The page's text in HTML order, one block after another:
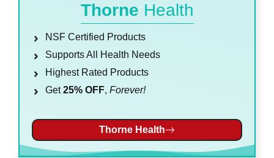
Thorne Health
NSF Certified Products
Supports All Health Needs
Highest Rated Products
Get25% OFF,Forever!
Thorne Health